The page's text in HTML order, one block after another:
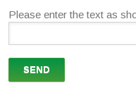
Please enter the text as